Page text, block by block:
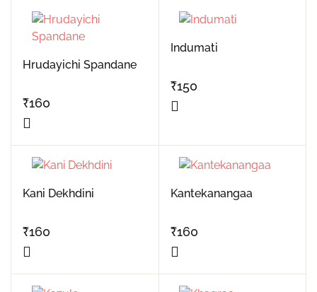
Hrudayichi Spandane
₹160
Indumati
₹150
Kani Dekhdini
₹160
Kantekanangaa
₹160